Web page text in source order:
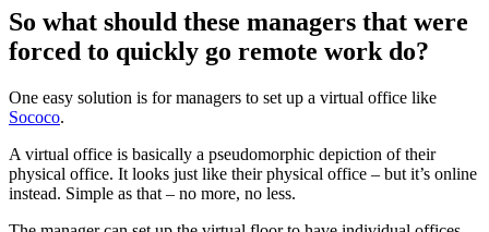
So what should these managers that were
forced to quickly go remote work do?
One easy solution is for managers to set up a virtual office like
Sococo.
A virtual office is basically a pseudomorphic depiction of their
physical office. It looks just like their physical office – but it’s online
instead. Simple as that – no more, no less.